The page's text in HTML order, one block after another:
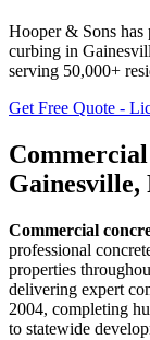
Hooper & Sons has
curbing in
serving 50,000+
Get Free Quote -
Gainesville,
Commercial
professional
properties
delivering expert
2004, completing
to statewide